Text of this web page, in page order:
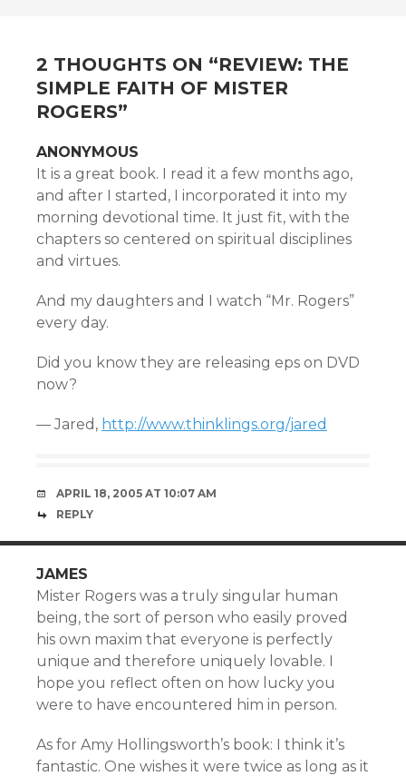
2 THOUGHTS ON “REVIEW: THE
SIMPLE FAITH OF MISTER
ROGERS”
ANONYMOUS
It is a great book. I read it a few months ago,
and after I started, I incorporated it into my
morning devotional time. It just fit, with the
chapters so centered on spiritual disciplines
and virtues.
And my daughters and I watch “Mr. Rogers”
every day.
Did you know they are releasing eps on DVD
now?
— Jared, http://www.thinklings.org/jared
APRIL 18, 2005 AT 10:07 AM
REPLY
JAMES
Mister Rogers was a truly singular human
being, the sort of person who easily proved
his own maxim that everyone is perfectly
unique and therefore uniquely lovable. I
hope you reflect often on how lucky you
were to have encountered him in person.
As for Amy Hollingsworth’s book: I think it’s
fantastic. One wishes it were twice as long as it